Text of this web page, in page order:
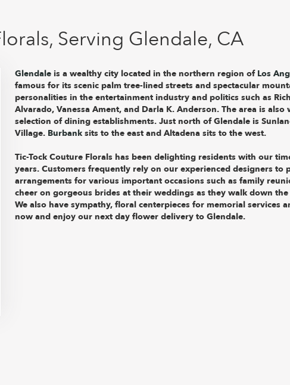
Serving Glendale, CA
Glendale is a wealthy city located in the northern region of Los
famous for its scenic palm tree-lined streets and spectacular
personalities in the entertainment industry and politics such as
Alvarado, Vanessa Ament, and Darla K. Anderson. The area is
selection of dining establishments. Just north of Glendale is
Village. Burbank sits to the east and Altadena sits to the west.
Tic-Tock Couture Florals has been delighting residents with our
years. Customers frequently rely on our experienced designers
arrangements for various important occasions such as family
cheer on gorgeous brides at their weddings as they walk down
We also have sympathy, floral centerpieces for memorial services
now and enjoy our next day flower delivery to Glendale.